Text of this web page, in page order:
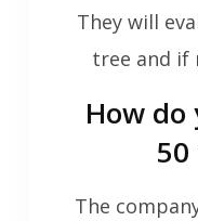
They will
tree and if
How do
The